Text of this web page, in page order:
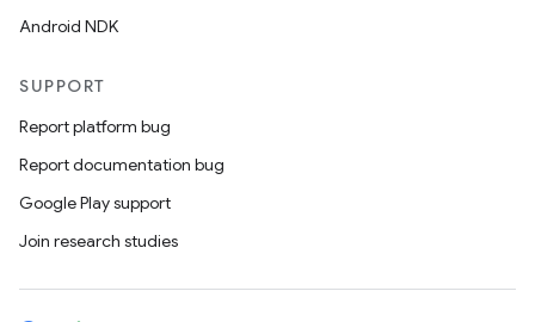
Android NDK
SUPPORT
Report platform bug
Report documentation bug
Google Play support
Join research studies